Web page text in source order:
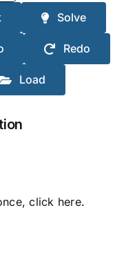
Solve
Redo
Load
click here.